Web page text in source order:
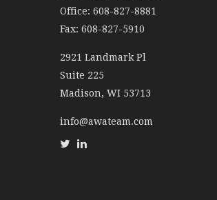
Office: 608-827-8881
Fax: 608-827-5910
2921 Landmark Pl
Suite 225
Madison, WI 53713
info@awateam.com